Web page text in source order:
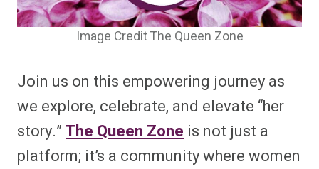
Image Credit The Queen Zone
Join us on this empowering journey as
we explore, celebrate, and elevate “her
story.”The Queen Zone is not just a
platform; it’s a community where women